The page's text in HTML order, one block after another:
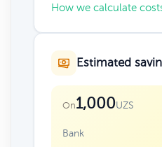
How we calculate
Estimated
On1,000UZS
Bank